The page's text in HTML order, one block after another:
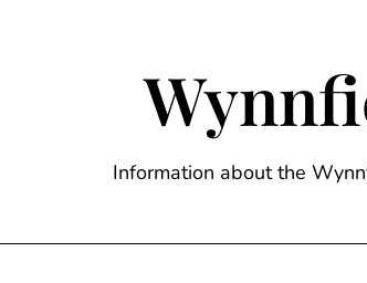
Information about the